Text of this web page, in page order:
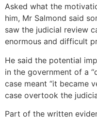
Asked what the
him, Mr Salmond said
saw the judicial review
enormous and difficult
He said the potential
in the government of a
case meant “it became
case overtook the
Part of the written